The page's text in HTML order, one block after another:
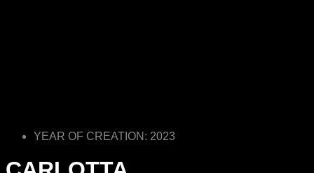
YEAR OF CREATION: 2023